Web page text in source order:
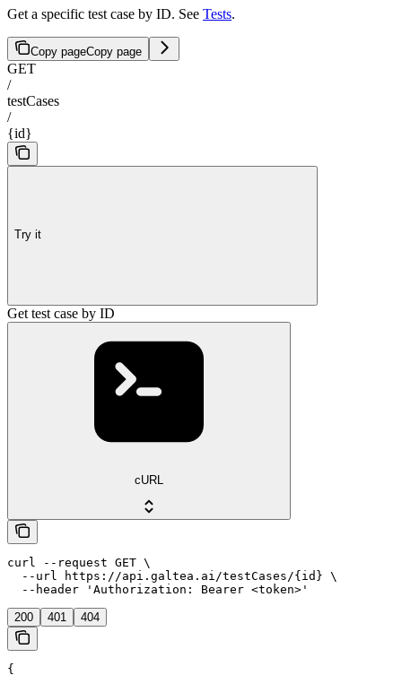
Get a specific test case by ID. See Tests.
Copy pageCopy page
GET
/
testCases
/
{id}
Try it
Get test case by ID
cURL
curl --request GET \
  --url https://api.galtea.ai/testCases/{id} \
  --header 'Authorization: Bearer <token>'
200 401 404
{